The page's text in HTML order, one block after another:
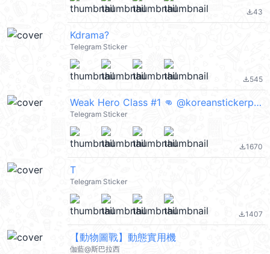
file_download43
Kdrama?
Telegram Sticker
file_download545
Weak Hero Class #1 👊 @koreanstickerpacks
Telegram Sticker
file_download1670
T
Telegram Sticker
file_download1407
【動物圖戰】動態實用機
伽藍@斯巴拉西